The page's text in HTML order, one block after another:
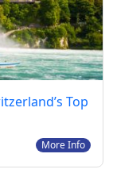
Top
More Info